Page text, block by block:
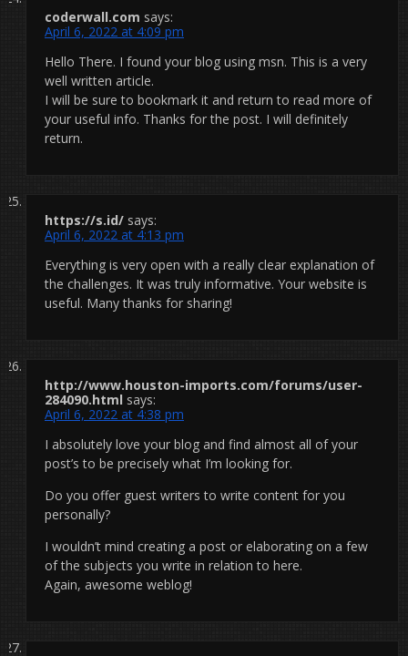
coderwall.com says:
April 6, 2022 at 4:09 pm
Hello There. I found your blog using msn. This is a very
well written article.
I will be sure to bookmark it and return to read more of
your useful info. Thanks for the post. I will definitely
return.
https://s.id/ says:
April 6, 2022 at 4:13 pm
Everything is very open with a really clear explanation of
the challenges. It was truly informative. Your website is
useful. Many thanks for sharing!
http://www.houston-imports.com/forums/user-
284090.html says:
April 6, 2022 at 4:38 pm
I absolutely love your blog and find almost all of your
post’s to be precisely what I’m looking for.
Do you offer guest writers to write content for you
personally?
I wouldn’t mind creating a post or elaborating on a few
of the subjects you write in relation to here.
Again, awesome weblog!